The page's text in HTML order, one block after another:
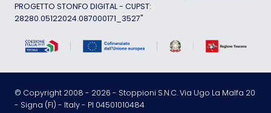
PROGETTO STONFO DIGITAL - CUPST:
28280.05122024.087000171_3527"
© Copyright 2008 - 2026 - Stoppioni S.N.C. Via Ugo La Malfa 20
- Signa (FI) - Italy - PI 04501010484